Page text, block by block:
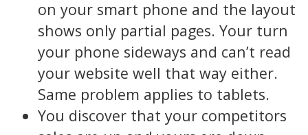
on your smart phone and the layout
shows only partial pages. Your turn
your phone sideways and can’t read
your website well that way either.
Same problem applies to tablets.
You discover that your competitors